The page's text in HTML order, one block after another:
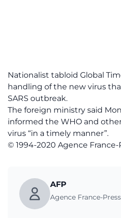
Nationalist tabloid Global
handling of the new virus
SARS outbreak.
The foreign ministry said
informed the WHO and
virus “in a timely manner”.
© 1994-2020 Agence France-
AFP
Agence France-